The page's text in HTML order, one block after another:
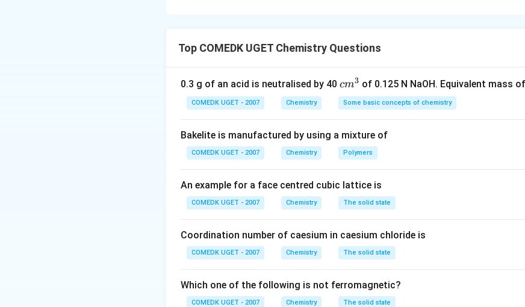
Download Solution in PDF
Top COMEDK UGET Chemistry Questions
0.3 g of an acid is neutralised by 40 c
m
^
cm3 of 0.125 N NaOH. Equivalent mass
COMEDK UGET - 2007 Chemistry Some basic concepts of chemistry
Bakelite is manufactured by using a mixture of
COMEDK UGET - 2007 Chemistry Polymers
An example for a face centred cubic lattice is
COMEDK UGET - 2007 Chemistry The solid state
Coordination number of caesium in caesium chloride is
COMEDK UGET - 2007 Chemistry The solid state
Which one of the following is not ferromagnetic?
COMEDK UGET - 2007 Chemistry The solid state